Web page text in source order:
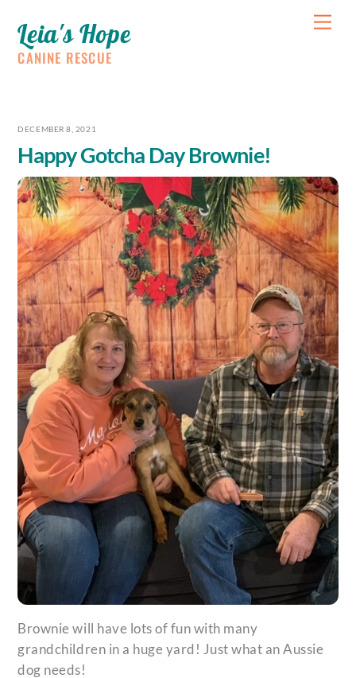
content
Leia's Hope
CANINE RESCUE
DECEMBER 8, 2021
Happy Gotcha Day Brownie!
Brownie will have lots of fun with many
grandchildren in a huge yard! Just what an Aussie
dog needs!